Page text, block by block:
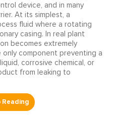
device, and in many
At its simplest, a
fluid where a rotating
casing. In real plant
becomes extremely
only component preventing a
corrosive chemical, or
from leaking to